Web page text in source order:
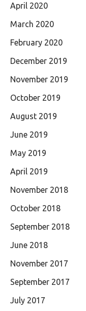
April 2020
March 2020
February 2020
December 2019
November 2019
October 2019
August 2019
June 2019
May 2019
April 2019
November 2018
October 2018
September 2018
June 2018
November 2017
September 2017
July 2017